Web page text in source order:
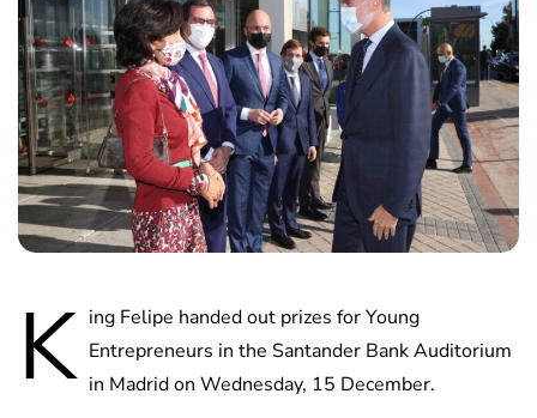
K ing Felipe handed out prizes for Young
Entrepreneurs in the Santander Bank Auditorium
in Madrid on Wednesday, 15 December.